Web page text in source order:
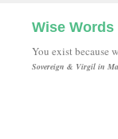
Wise Words
You exist because
Sovereign & Virgil in